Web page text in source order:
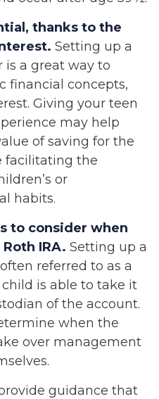
thanks to the
Setting up a
is a great way to
financial concepts,
Giving your teen
may help
of saving for the
facilitating the
or
habits.
to consider when
IRA. Setting up a
referred to as a
is able to take it
of the account.
when the
over management
guidance that